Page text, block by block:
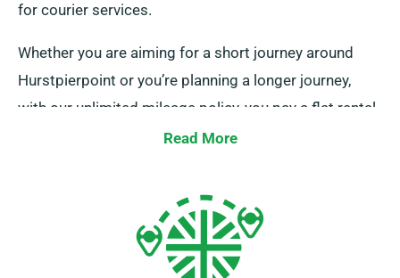
for courier services.
Whether you are aiming for a short journey around
Hurstpierpoint or you’re planning a longer journey,
with our unlimited mileage policy, you pay a flat rental
rate, regardless of the distance covered. This
distance trips. When making your reservation, just
check with one of our friendly customer service
representatives to ensure the car you have chosen
has the benefit of unlimited mileage.
Read More